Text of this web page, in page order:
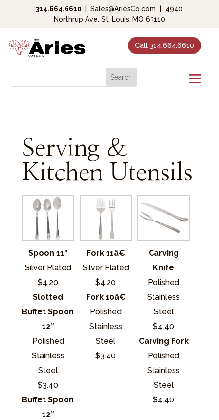
314.664.6610 Sales@AriesCo.com
4940
Northrup Ave, St. Louis, MO 63110
Call 314.664.6610
Serving &
Kitchen Utensils
Spoon 11″
Silver Plated
$4.20
Slotted
Buffet Spoon
12″
Polished
Stainless
Steel
$3.40
Buffet Spoon
12″
Fork 11â€
Silver Plated
$4.20
Fork 10â€
Polished
Stainless
Steel
$3.40
Carving
Knife
Polished
Stainless
Steel
$4.40
Carving Fork
Polished
Stainless
Steel
$4.40